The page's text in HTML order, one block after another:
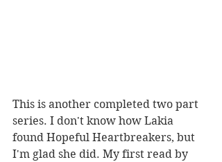
This is another completed two part
series. I don't know how Lakia
found Hopeful Heartbreakers, but
I'm glad she did. My first read by